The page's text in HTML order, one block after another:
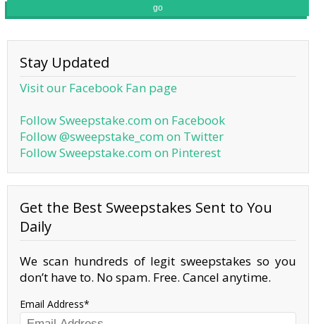
go
Stay Updated
Visit our Facebook Fan page
Follow Sweepstake.com on Facebook
Follow @sweepstake_com on Twitter
Follow Sweepstake.com on Pinterest
Get the Best Sweepstakes Sent to You
Daily
We scan hundreds of legit sweepstakes so you
don’t have to. No spam. Free. Cancel anytime.
Email Address